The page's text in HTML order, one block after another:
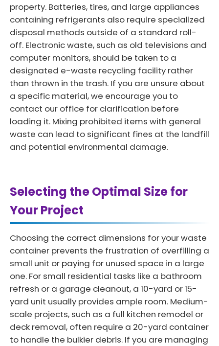
property. Batteries, tires, and large appliances
containing refrigerants also require specialized
disposal methods outside of a standard roll-
off. Electronic waste, such as old televisions and
computer monitors, should be taken to a
designated e-waste recycling facility rather
than thrown in the trash. If you are unsure about
a specific material, we encourage you to
contact our office for clarification before
loading it. Mixing prohibited items with general
waste can lead to significant fines at the landfill
and potential environmental damage.
Selecting the Optimal Size for
Your Project
Choosing the correct dimensions for your waste
container prevents the frustration of overfilling a
small unit or paying for unused space in a large
one. For small residential tasks like a bathroom
refresh or a garage cleanout, a 10-yard or 15-
yard unit usually provides ample room. Medium-
scale projects, such as a full kitchen remodel or
deck removal, often require a 20-yard container
to handle the bulkier debris. If you are managing